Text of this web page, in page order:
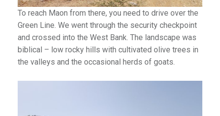
To reach Maon from there, you need to drive over the
Green Line. We went through the security checkpoint
and crossed into the West Bank. The landscape was
biblical – low rocky hills with cultivated olive trees in
the valleys and the occasional herds of goats.